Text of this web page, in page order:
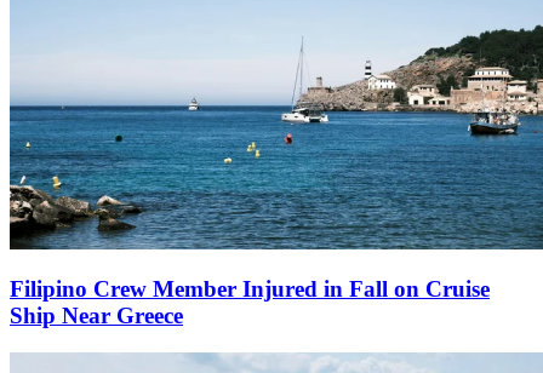
Filipino Crew Member Injured in Fall on Cruise
Ship Near Greece